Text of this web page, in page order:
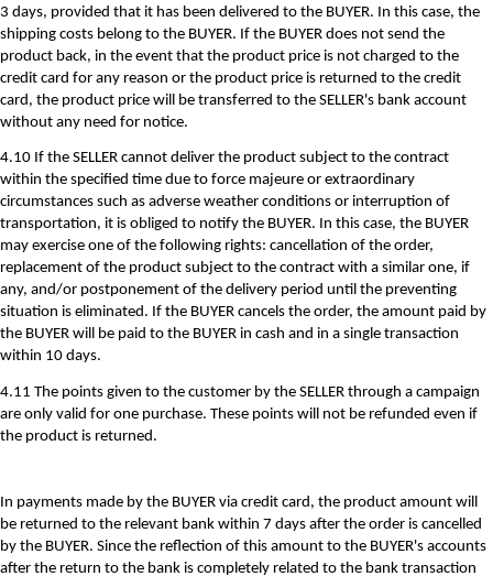
3 days, provided that it has been delivered to the BUYER. In this case, the
shipping costs belong to the BUYER. If the BUYER does not send the
product back, in the event that the product price is not charged to the
credit card for any reason or the product price is returned to the credit
card, the product price will be transferred to the SELLER's bank account
without any need for notice.
4.10 If the SELLER cannot deliver the product subject to the contract
within the specified time due to force majeure or extraordinary
circumstances such as adverse weather conditions or interruption of
transportation, it is obliged to notify the BUYER. In this case, the BUYER
may exercise one of the following rights: cancellation of the order,
replacement of the product subject to the contract with a similar one, if
any, and/or postponement of the delivery period until the preventing
situation is eliminated. If the BUYER cancels the order, the amount paid by
the BUYER will be paid to the BUYER in cash and in a single transaction
within 10 days.
4.11 The points given to the customer by the SELLER through a campaign
are only valid for one purchase. These points will not be refunded even if
the product is returned.
In payments made by the BUYER via credit card, the product amount will
be returned to the relevant bank within 7 days after the order is cancelled
by the BUYER. Since the reflection of this amount to the BUYER's accounts
after the return to the bank is completely related to the bank transaction